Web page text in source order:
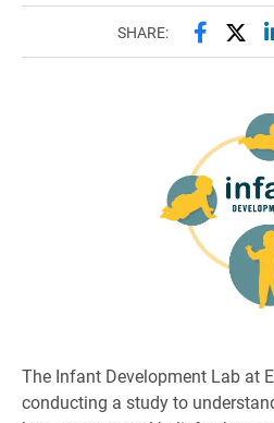
SHARE: Share
The Infant Development Lab at
conducting a study to